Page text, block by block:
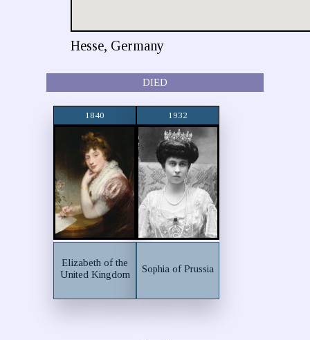
Hesse, Germany
DIED
1840
Elizabeth of the
United Kingdom
1932
Sophia of Prussia